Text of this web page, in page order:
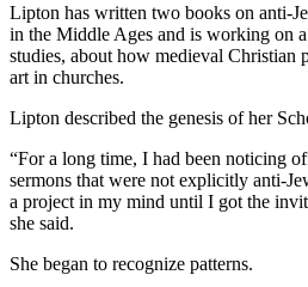
Lipton has written two books on anti-
in the Middle Ages and is working on
studies, about how medieval Christian
art in churches.
Lipton described the genesis of her
“For a long time, I had been noticing
sermons that were not explicitly anti-
a project in my mind until I got the
she said.
She began to recognize patterns.